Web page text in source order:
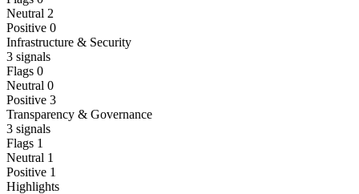
Neutral 2
Positive 0
Infrastructure & Security
3 signals
Flags 0
Neutral 0
Positive 3
Transparency & Governance
3 signals
Flags 1
Neutral 1
Positive 1
Highlights